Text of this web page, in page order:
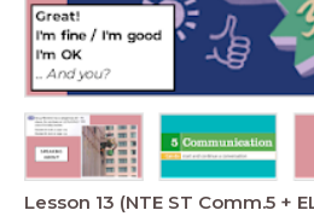
Lesson 13 (NTE ST Comm.5 +